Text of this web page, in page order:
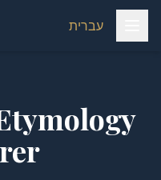
עברית